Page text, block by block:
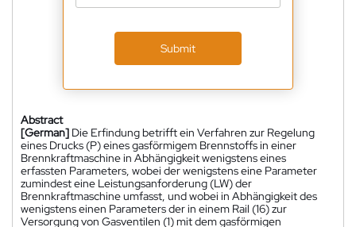
Submit
Abstract
[German] Die Erfindung betrifft ein Verfahren zur Regelung
eines Drucks (P) eines gasförmigem Brennstoffs in einer
Brennkraftmaschine in Abhängigkeit wenigstens eines
erfassten Parameters, wobei der wenigstens eine Parameter
zumindest eine Leistungsanforderung (LW) der
Brennkraftmaschine umfasst, und wobei in Abhängigkeit des
wenigstens einen Parameters der in einem Rail (16) zur
Versorgung von Gasventilen (1) mit dem gasförmigen